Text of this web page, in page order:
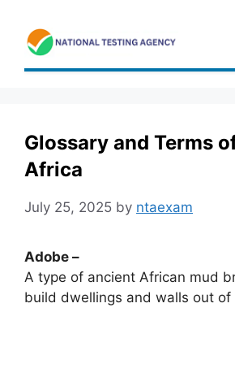
content
Glossary and Terms
Africa
July 25, 2025 by ntaexam
Adobe –
A type of ancient African mud
build dwellings and walls out of